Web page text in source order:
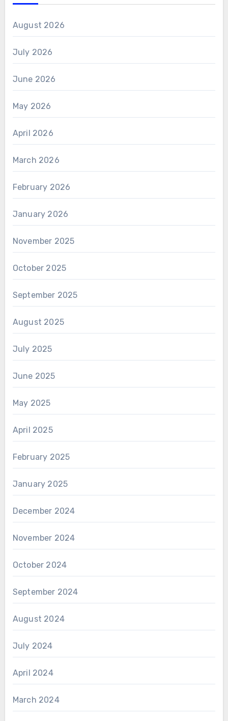
August 2026
July 2026
June 2026
May 2026
April 2026
March 2026
February 2026
January 2026
November 2025
October 2025
September 2025
August 2025
July 2025
June 2025
May 2025
April 2025
February 2025
January 2025
December 2024
November 2024
October 2024
September 2024
August 2024
July 2024
April 2024
March 2024